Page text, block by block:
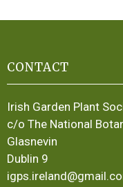
CONTACT
Irish Garden Plant
c/o The National
Glasnevin
Dublin 9